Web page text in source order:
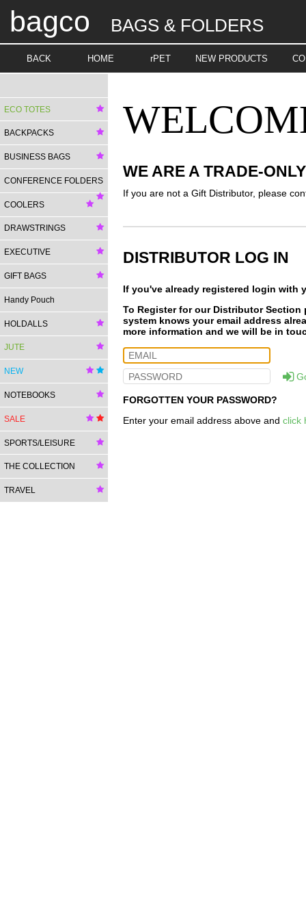
bagco BAGS & FOLDERS
BACK HOME rPET NEW PRODUCTS
ECO TOTES
BACKPACKS
BUSINESS BAGS
CONFERENCE FOLDERS
COOLERS
DRAWSTRINGS
EXECUTIVE
GIFT BAGS
Handy Pouch
HOLDALLS
JUTE
NEW
NOTEBOOKS
SALE
SPORTS/LEISURE
THE COLLECTION
TRAVEL
WE ARE A TRADE-
If you are not a Gift Distributor, please
DISTRIBUTOR LOG IN
If you've already registered login with
To Register for our Distributor
system knows your email address
more information and we will be in
FORGOTTEN YOUR PASSWORD?
Enter your email address above and click